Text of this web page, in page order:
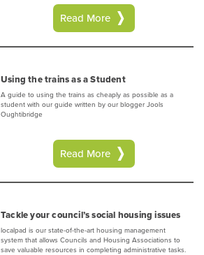
Read More
Using the trains as a Student
A guide to using the trains as cheaply as possible as a
student with our guide written by our blogger Jools
Oughtibridge
Read More
Tackle your council’s social housing issues
localpad is our state-of-the-art housing management
system that allows Councils and Housing Associations to
save valuable resources in completing administrative tasks.